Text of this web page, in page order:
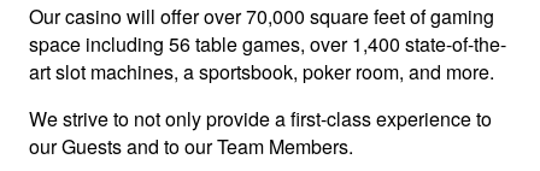
Our casino will offer over 70,000 square feet of gaming
space including 56 table games, over 1,400 state-of-the-
art slot machines, a sportsbook, poker room, and more.
We strive to not only provide a first-class experience to
our Guests and to our Team Members.